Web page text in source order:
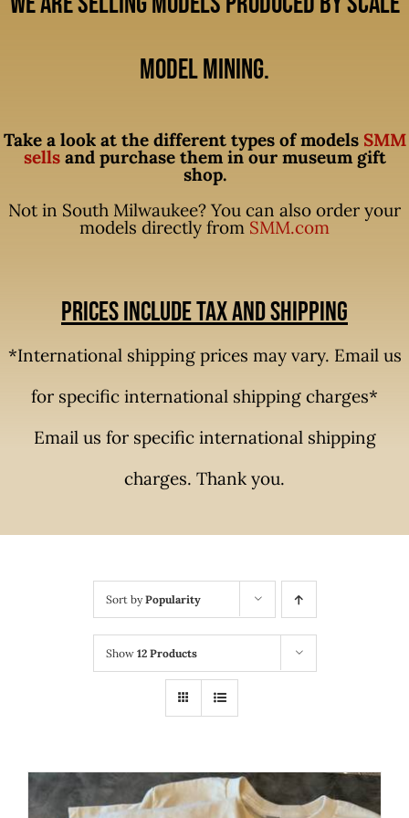
Model Mining.
Take a look at the different types of models SMM
sellsand purchase them in our museum gift
shop.
Not in South Milwaukee? You can also order your
models directly from SMM.com
Prices include tax and shipping
*International shipping prices may vary. Email us
for specific international shipping charges*
Email us for specific international shipping
charges. Thank you.
Sort byPopularity
Show 12 Products